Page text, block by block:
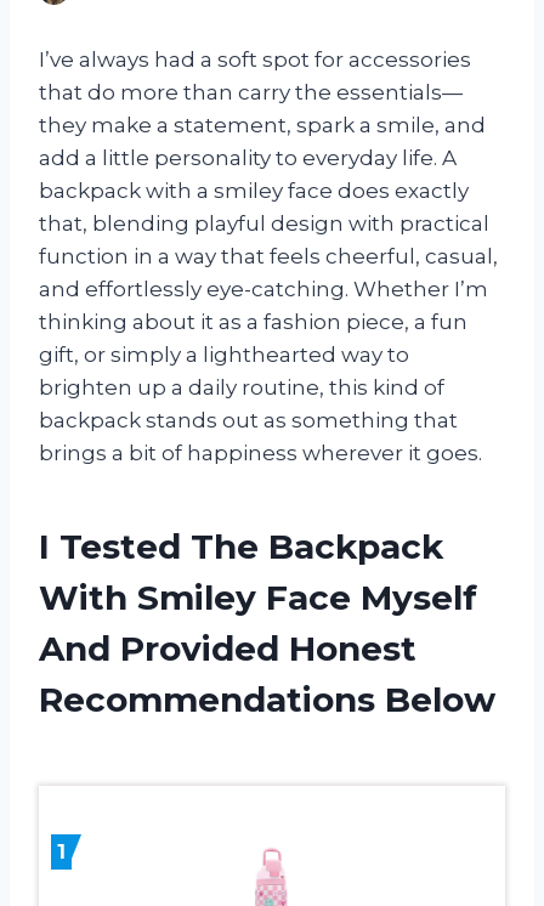
I’ve always had a soft spot for accessories
that do more than carry the essentials—
they make a statement, spark a smile, and
add a little personality to everyday life. A
backpack with a smiley face does exactly
that, blending playful design with practical
function in a way that feels cheerful, casual,
and effortlessly eye-catching. Whether I’m
thinking about it as a fashion piece, a fun
gift, or simply a lighthearted way to
brighten up a daily routine, this kind of
backpack stands out as something that
brings a bit of happiness wherever it goes.
I Tested The Backpack
With Smiley Face Myself
And Provided Honest
Recommendations Below
1